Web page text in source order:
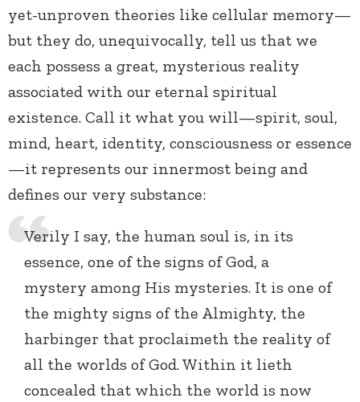
yet-unproven theories like cellular memory—
but they do, unequivocally, tell us that we
each possess a great, mysterious reality
associated with our eternal spiritual
existence. Call it what you will—spirit, soul,
mind, heart, identity, consciousness or essence
—it represents our innermost being and
defines our very substance:
Verily I say, the human soul is, in its
essence, one of the signs of God, a
mystery among His mysteries. It is one of
the mighty signs of the Almighty, the
harbinger that proclaimeth the reality of
all the worlds of God. Within it lieth
concealed that which the world is now